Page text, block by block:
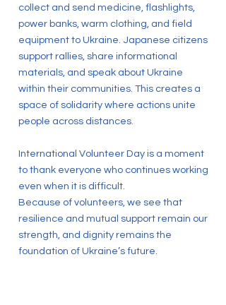
collect and send medicine, flashlights,
power banks, warm clothing, and field
equipment to Ukraine. Japanese citizens
support rallies, share informational
materials, and speak about Ukraine
within their communities. This creates a
space of solidarity where actions unite
people across distances.
International Volunteer Day is a moment
to thank everyone who continues working
even when it is difficult.
Because of volunteers, we see that
resilience and mutual support remain our
strength, and dignity remains the
foundation of Ukraine’s future.